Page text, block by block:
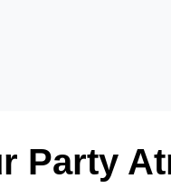
Party